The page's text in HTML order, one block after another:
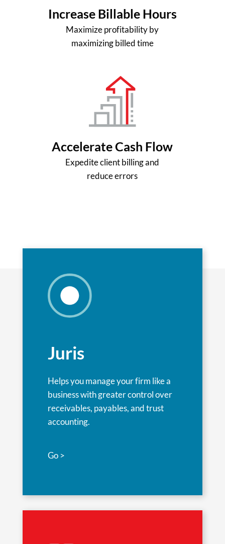
Increase Billable Hours
Maximize profitability by
maximizing billed time
Accelerate Cash Flow
Expedite client billing and
reduce errors
Juris
Helps you manage your firm like a
business with greater control over
receivables, payables, and trust
accounting.
Go >